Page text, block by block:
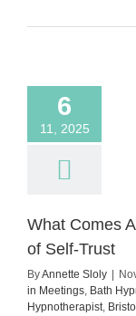
6
11, 2025
What Comes
of Self-Trust
ByAnnette Sloly
in Meetings, Bath
Hypnotherapist,